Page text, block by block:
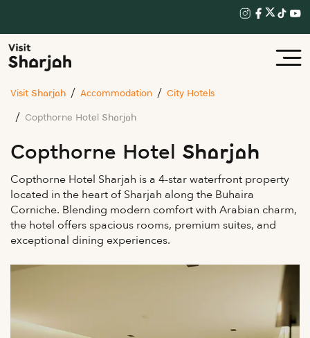
Visit Sharjah Accommodation City Hotels
Copthorne Hotel Sharjah
Copthorne Hotel Sharjah
Copthorne Hotel Sharjah is a 4-star waterfront property
located in the heart of Sharjah along the Buhaira
Corniche. Blending modern comfort with Arabian charm,
the hotel offers spacious rooms, premium suites, and
exceptional dining experiences.